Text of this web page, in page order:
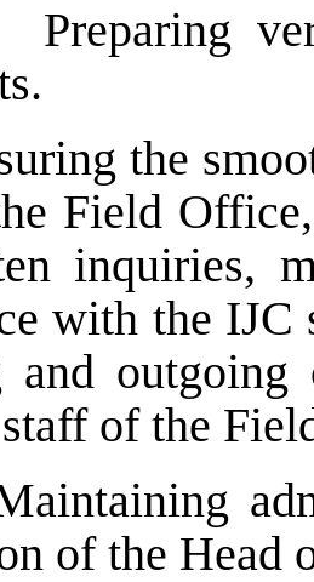
Preparing
the
Field
inquiries,
with the
and outgoing
of the
of the Head